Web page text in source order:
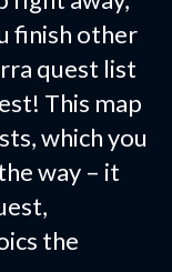
finish other
quest list
This map
which you
way – it
the